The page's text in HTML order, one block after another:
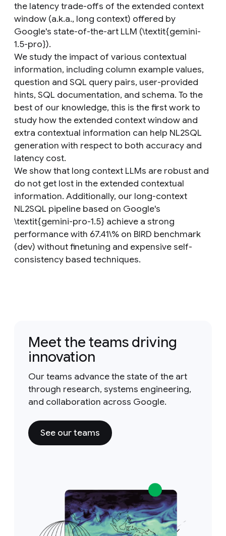
the latency trade-offs of the extended context
window (a.k.a., long context) offered by
Google's state-of-the-art LLM (\textit{gemini-
1.5-pro}).
We study the impact of various contextual
information, including column example values,
question and SQL query pairs, user-provided
hints, SQL documentation, and schema. To the
best of our knowledge, this is the first work to
study how the extended context window and
extra contextual information can help NL2SQL
generation with respect to both accuracy and
latency cost.
We show that long context LLMs are robust and
do not get lost in the extended contextual
information. Additionally, our long-context
NL2SQL pipeline based on Google's
\textit{gemini-pro-1.5} achieve a strong
performance with 67.41\% on BIRD benchmark
(dev) without finetuning and expensive self-
consistency based techniques.
Meet the teams driving
innovation
Our teams advance the state of the art
through research, systems engineering,
and collaboration across Google.
See our teams